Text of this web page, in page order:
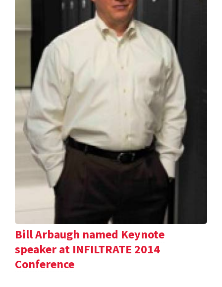
Bill Arbaugh named Keynote
speaker at INFILTRATE 2014
Conference